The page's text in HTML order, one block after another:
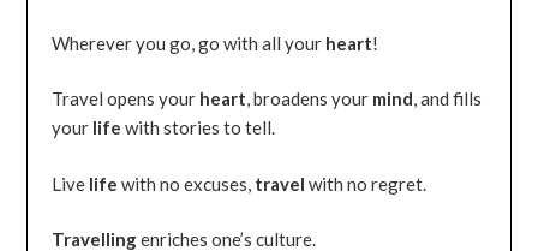
Wherever you go, go with all your heart!
Travel opens your heart, broadens your mind, and fills
your life with stories to tell.
Live life with no excuses, travel with no regret.
Travellingenriches one’s culture.